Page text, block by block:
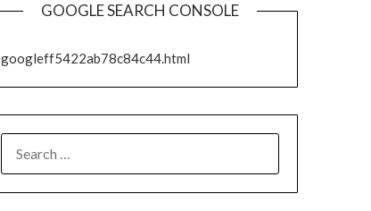
GOOGLE SEARCH CONSOLE
googleff5422ab78c84c44.html
FOR: